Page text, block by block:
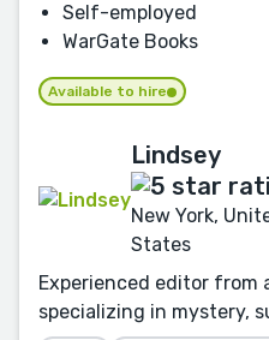
Self-employed
WarGate Books
Available to hire
Lindsey
New York,
States
Experienced editor from
specializing in mystery,